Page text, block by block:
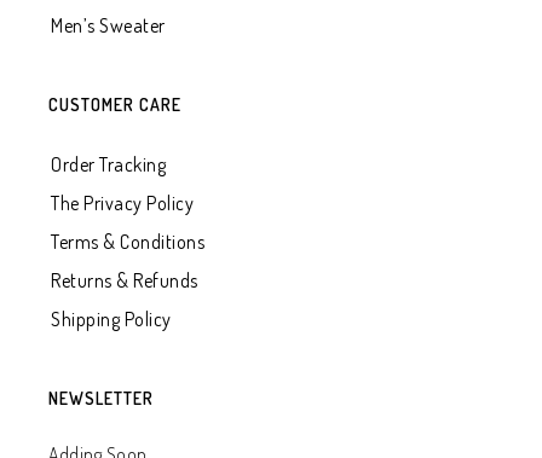
Men’s Sweater
CUSTOMER CARE
Order Tracking
The Privacy Policy
Terms & Conditions
Returns & Refunds
Shipping Policy
NEWSLETTER